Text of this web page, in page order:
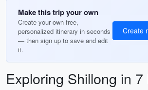
Make this trip your own
Create your own free,
personalized itinerary in seconds
— then sign up to save and edit
it.
Create
Exploring Shillong in 7